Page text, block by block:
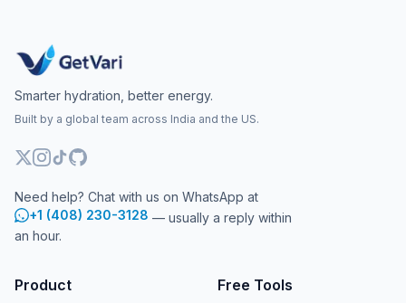
Smarter hydration, better energy.
Built by a global team across India and the US.
Need help? Chat with us on WhatsApp at
+1 (408) 230-3128 — usually a reply within
an hour.
Product Free Tools